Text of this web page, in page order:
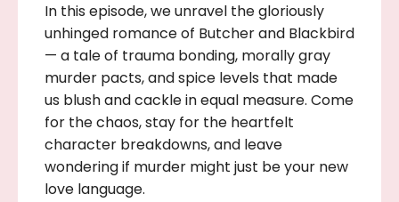
In this episode, we unravel the gloriously
unhinged romance of Butcher and Blackbird
— a tale of trauma bonding, morally gray
murder pacts, and spice levels that made
us blush and cackle in equal measure. Come
for the chaos, stay for the heartfelt
character breakdowns, and leave
wondering if murder might just be your new
love language.